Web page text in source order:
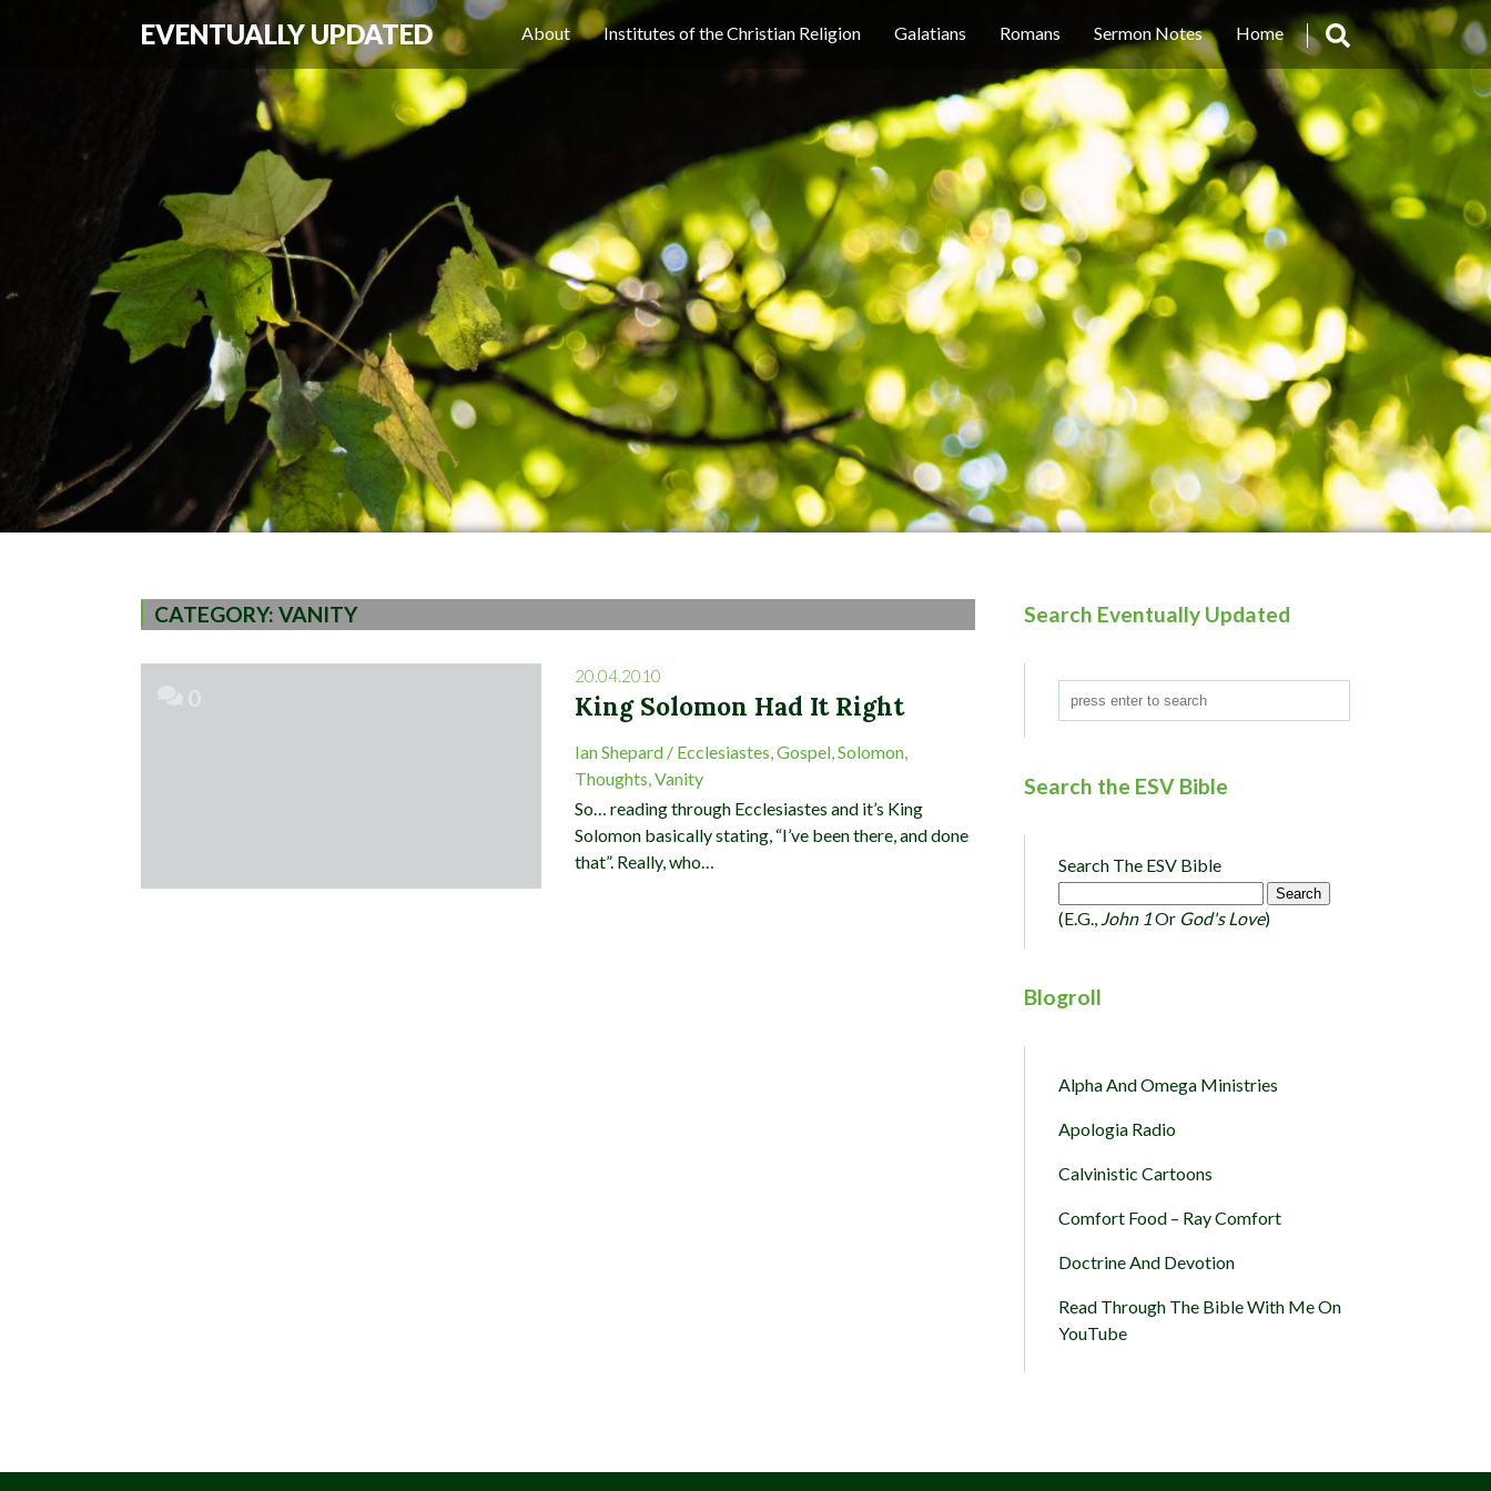
EVENTUALLY UPDATED Home
Sermon Notes
Romans
Galatians
Institutes of the Christian Religion
About
CATEGORY: VANITY
20.04.2010
King Solomon Had It Right
Ian Shepard / Ecclesiastes,Gospel,Solomon,
Thoughts,Vanity
So… reading through Ecclesiastes and it’s King
Solomon basically stating, “I’ve been there, and done
that”. Really, who…
Search Eventually Updated
Search the ESV Bible
Search The ESV Bible
(e.g., John 1Or God's Love)
Blogroll
Alpha And Omega Ministries
Apologia Radio
Calvinistic Cartoons
Comfort Food – Ray Comfort
Doctrine And Devotion
Read Through The Bible With Me On
YouTube